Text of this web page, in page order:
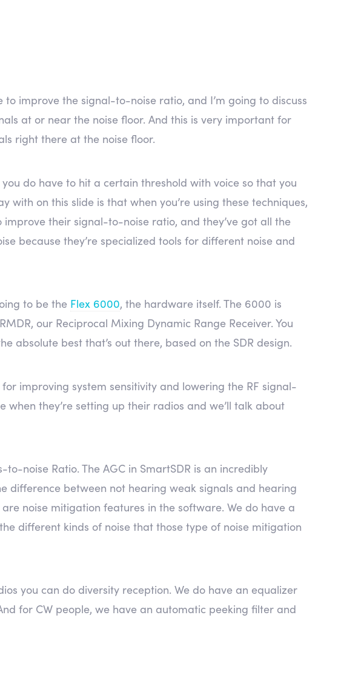
improve the signal-to-noise ratio, and I’m going to discuss
at or near the noise floor. And this is very important for
right there at the noise floor.
do have to hit a certain threshold with voice so that you
on this slide is that when you’re using these techniques,
their signal-to-noise ratio, and they’ve got all the
because they’re specialized tools for different noise and
to be the Flex 6000, the hardware itself. The 6000 is
our Reciprocal Mixing Dynamic Range Receiver. You
absolute best that’s out there, based on the SDR design.
improving system sensitivity and lowering the RF signal-
they’re setting up their radios and we’ll talk about
noise Ratio. The AGC in SmartSDR is an incredibly
difference between not hearing weak signals and hearing
noise mitigation features in the software. We do have a
different kinds of noise that those type of noise mitigation
you can do diversity reception. We do have an equalizer
for CW people, we have an automatic peeking filter and